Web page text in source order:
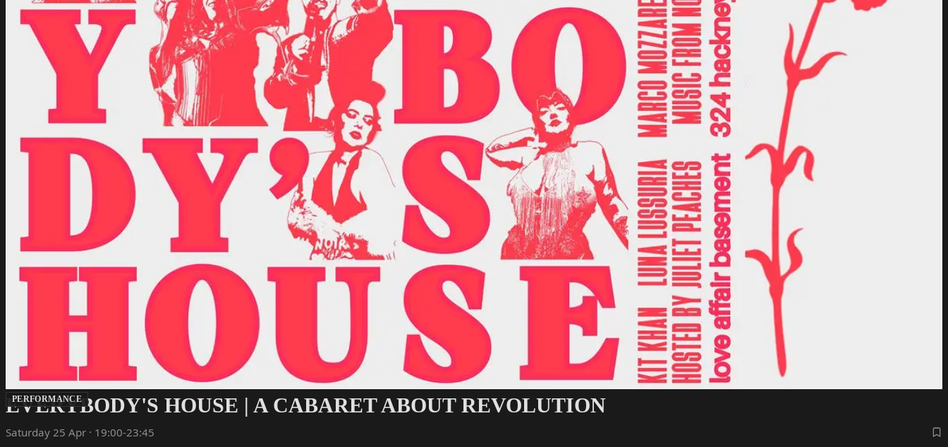
PERFORMANCE
EVERYBODY'S HOUSE | A CABARET ABOUT REVOLUTION
Saturday 25 Apr · 19:00-23:45